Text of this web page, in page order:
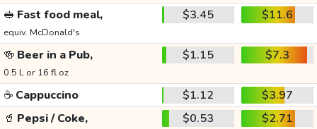
🥪 Fast food meal,
equiv. McDonald's
$3.45 $11.6
🍻 Beer in a Pub,
0.5 L or 16 fl oz
$1.15 $7.3
☕ Cappuccino $1.12
$3.97
🥤 Pepsi / Coke, $0.53 $2.71